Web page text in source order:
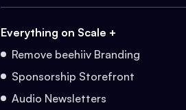
Everything on Scale +
Remove beehiiv Branding
Sponsorship Storefront
Audio Newsletters